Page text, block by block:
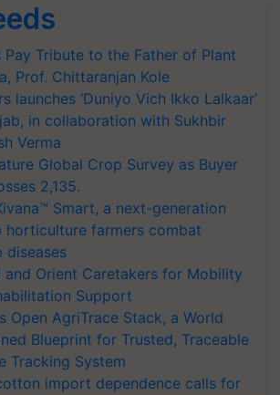
Pay Tribute to the Father of Plant
Prof. Chittaranjan Kole
launches ‘Duniyo Vich Ikko Lalkaar’
in collaboration with Sukhbir
Verma
Global Crop Survey as Buyer
2,135.
Smart, a next-generation
horticulture farmers combat
diseases
Orient Caretakers for Mobility
Support
Open AgriTrace Stack, a World
Blueprint for Trusted, Traceable
Tracking System
import dependence calls for